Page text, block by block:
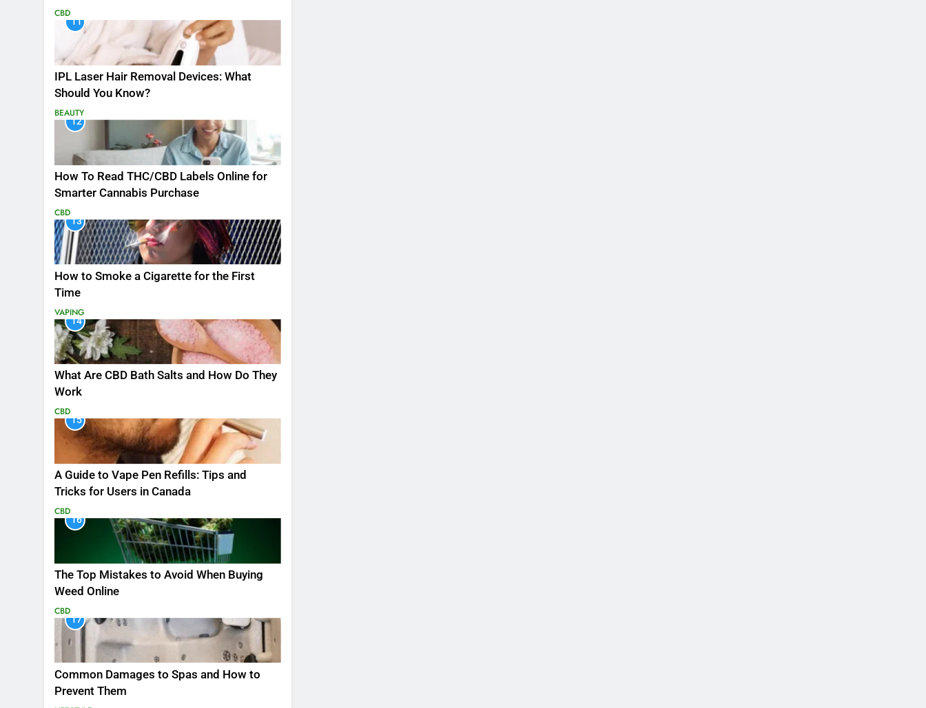
CBD
11
IPL Laser Hair Removal Devices: What
Should You Know?
BEAUTY
12
How To Read THC/CBD Labels Online for
Smarter Cannabis Purchase
CBD
13
How to Smoke a Cigarette for the First
Time
VAPING
14
What Are CBD Bath Salts and How Do They
Work
CBD
15
A Guide to Vape Pen Refills: Tips and
Tricks for Users in Canada
CBD
16
The Top Mistakes to Avoid When Buying
Weed Online
CBD
17
Common Damages to Spas and How to
Prevent Them